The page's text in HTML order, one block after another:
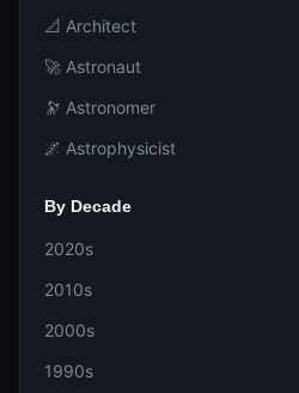
📐 Architect
🚀 Astronaut
🔭 Astronomer
🌌 Astrophysicist
By Decade
2020s
2010s
2000s
1990s